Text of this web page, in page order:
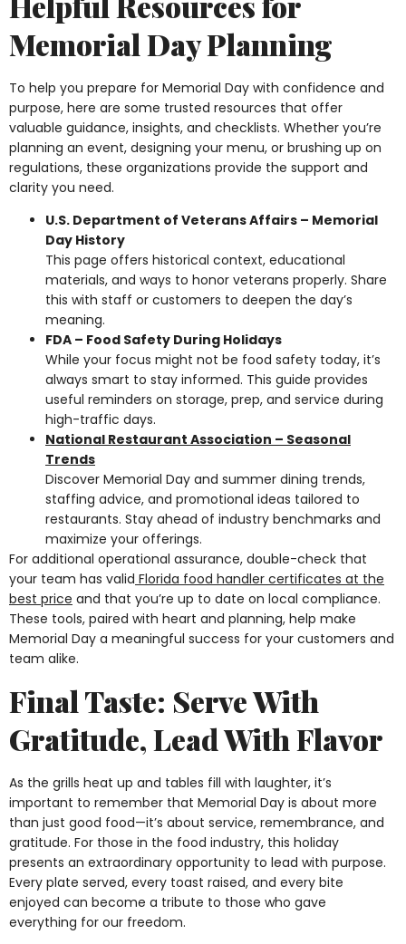
Memorial Day Planning
To help you prepare for Memorial Day with confidence and
purpose, here are some trusted resources that offer
valuable guidance, insights, and checklists. Whether you’re
planning an event, designing your menu, or brushing up on
regulations, these organizations provide the support and
clarity you need.
U.S. Department of Veterans Affairs – Memorial
Day History
This page offers historical context, educational
materials, and ways to honor veterans properly. Share
this with staff or customers to deepen the day’s
meaning.
FDA – Food Safety During Holidays
While your focus might not be food safety today, it’s
always smart to stay informed. This guide provides
useful reminders on storage, prep, and service during
high-traffic days.
National Restaurant Association – Seasonal
Trends
Discover Memorial Day and summer dining trends,
staffing advice, and promotional ideas tailored to
restaurants. Stay ahead of industry benchmarks and
maximize your offerings.
For additional operational assurance, double-check that
your team has valid Florida food handler certificates at the
best price and that you’re up to date on local compliance.
These tools, paired with heart and planning, help make
Memorial Day a meaningful success for your customers and
team alike.
Final Taste: Serve With
Gratitude, Lead With Flavor
As the grills heat up and tables fill with laughter, it’s
important to remember that Memorial Day is about more
than just good food—it’s about service, remembrance, and
gratitude. For those in the food industry, this holiday
presents an extraordinary opportunity to lead with purpose.
Every plate served, every toast raised, and every bite
enjoyed can become a tribute to those who gave
everything for our freedom.